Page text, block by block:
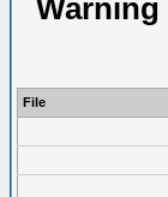
Warning
File